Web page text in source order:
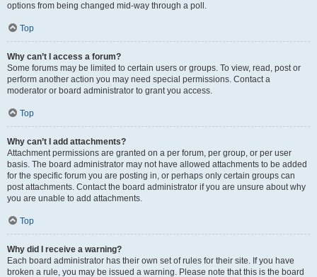
options from being changed mid-way through a poll.
Top
Why can’t I access a forum?
Some forums may be limited to certain users or groups. To view, read, post or
perform another action you may need special permissions. Contact a
moderator or board administrator to grant you access.
Top
Why can’t I add attachments?
Attachment permissions are granted on a per forum, per group, or per user
basis. The board administrator may not have allowed attachments to be added
for the specific forum you are posting in, or perhaps only certain groups can
post attachments. Contact the board administrator if you are unsure about why
you are unable to add attachments.
Top
Why did I receive a warning?
Each board administrator has their own set of rules for their site. If you have
broken a rule, you may be issued a warning. Please note that this is the board